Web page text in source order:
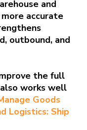
and
accurate
outbound, and
the full
works well
Goods
Logistics: Ship